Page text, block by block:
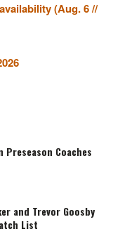
(Aug. 6 //
Coaches
and Trevor Goosby
List